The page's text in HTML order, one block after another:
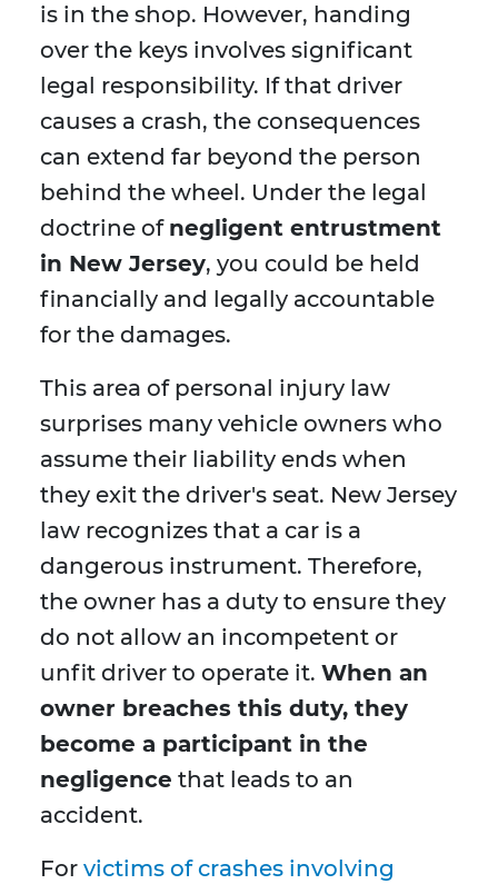
is in the shop. However, handing
over the keys involves significant
legal responsibility. If that driver
causes a crash, the consequences
can extend far beyond the person
behind the wheel. Under the legal
doctrine of negligent entrustment
in New Jersey, you could be held
financially and legally accountable
for the damages.
This area of personal injury law
surprises many vehicle owners who
assume their liability ends when
they exit the driver's seat. New Jersey
law recognizes that a car is a
dangerous instrument. Therefore,
the owner has a duty to ensure they
do not allow an incompetent or
unfit driver to operate it. When an
owner breaches this duty, they
become a participant in the
negligence that leads to an
accident.
For victims of crashes involving